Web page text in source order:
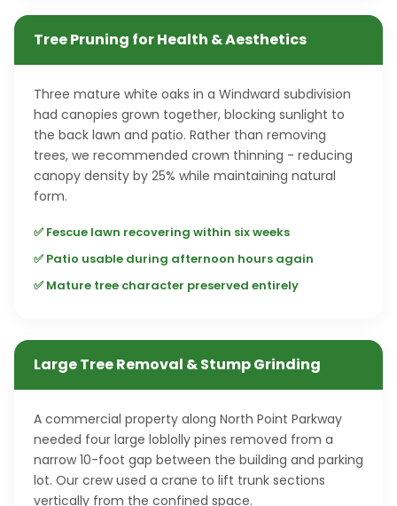
Tree Pruning for Health & Aesthetics
Three mature white oaks in a Windward subdivision
had canopies grown together, blocking sunlight to
the back lawn and patio. Rather than removing
trees, we recommended crown thinning - reducing
canopy density by 25% while maintaining natural
form.
✅ Fescue lawn recovering within six weeks
✅ Patio usable during afternoon hours again
✅ Mature tree character preserved entirely
Large Tree Removal & Stump Grinding
A commercial property along North Point Parkway
needed four large loblolly pines removed from a
narrow 10-foot gap between the building and parking
lot. Our crew used a crane to lift trunk sections
vertically from the confined space.